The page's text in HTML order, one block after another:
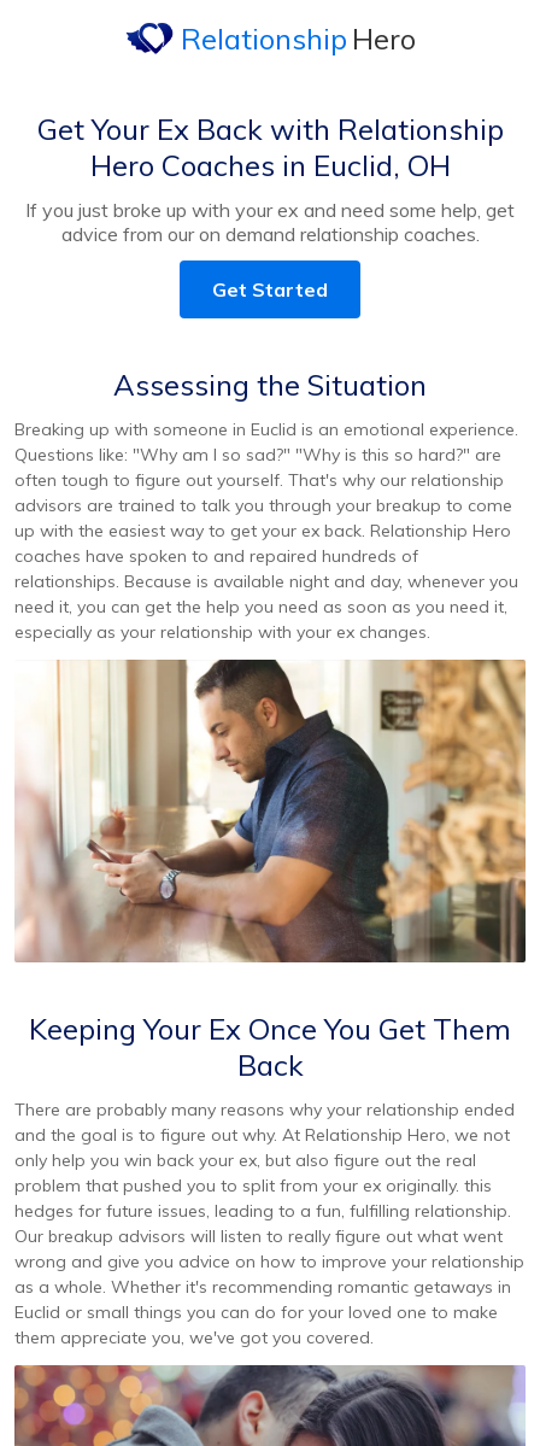
Relationship Hero
Get Your Ex Back with Relationship
Hero Coaches in Euclid, OH
If you just broke up with your ex and need some help, get
advice from our on demand relationship coaches.
Get Started
Assessing the Situation
Breaking up with someone in Euclid is an emotional experience.
Questions like: "Why am I so sad?" "Why is this so hard?" are
often tough to figure out yourself. That's why our relationship
advisors are trained to talk you through your breakup to come
up with the easiest way to get your ex back. Relationship Hero
coaches have spoken to and repaired hundreds of
relationships. Because is available night and day, whenever you
need it, you can get the help you need as soon as you need it,
especially as your relationship with your ex changes.
Keeping Your Ex Once You Get Them
Back
There are probably many reasons why your relationship ended
and the goal is to figure out why. At Relationship Hero, we not
only help you win back your ex, but also figure out the real
problem that pushed you to split from your ex originally. this
hedges for future issues, leading to a fun, fulfilling relationship.
Our breakup advisors will listen to really figure out what went
wrong and give you advice on how to improve your relationship
as a whole. Whether it's recommending romantic getaways in
Euclid or small things you can do for your loved one to make
them appreciate you, we've got you covered.